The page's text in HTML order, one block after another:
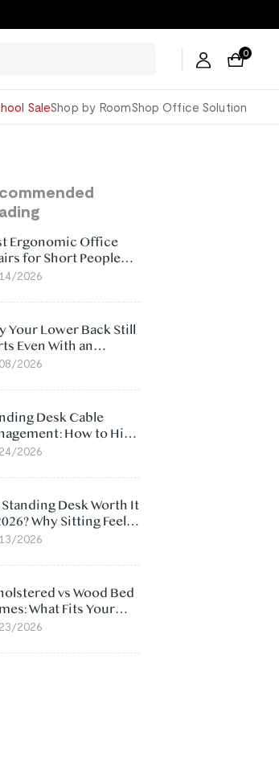
0
SaleShop by RoomShop Office Solution
Ergonomic Office
for Short People
2026
Your Lower Back Still
Even With an
Chair: 5
2026
Desk Cable
How to Hide
Under Your Desk
2026
Standing Desk Worth It
Why Sitting Feels
at Home
2026
vs Wood Bed
What Fits Your
Best?
2026